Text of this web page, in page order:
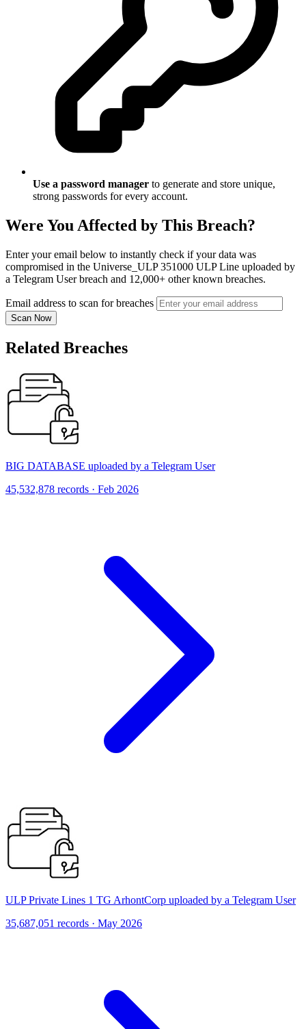
Use a password manager to generate and store unique,
strong passwords for every account.
Were You Affected by This Breach?
Enter your email below to instantly check if your data was
compromised in the Universe_ULP 351000 ULP Line uploaded by
a Telegram User breach and 12,000+ other known breaches.
Email address to scan for breaches
Scan Now
Related Breaches
BIG DATABASE uploaded by a Telegram User
45,532,878 records · Feb 2026
ULP Private Lines 1 TG ArhontCorp uploaded by a Telegram User
35,687,051 records · May 2026